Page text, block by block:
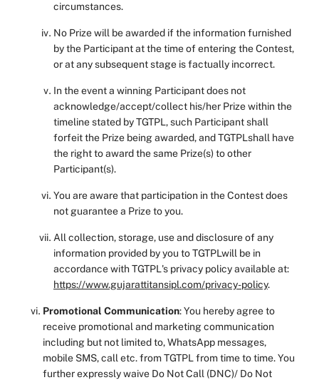
circumstances.
No Prize will be awarded if the information furnished
by the Participant at the time of entering the Contest,
or at any subsequent stage is factually incorrect.
In the event a winning Participant does not
acknowledge/accept/collect his/her Prize within the
timeline stated by TGTPL, such Participant shall
forfeit the Prize being awarded, and TGTPLshall have
the right to award the same Prize(s) to other
Participant(s).
You are aware that participation in the Contest does
not guarantee a Prize to you.
All collection, storage, use and disclosure of any
information provided by you to TGTPLwill be in
accordance with TGTPL's privacy policy available at:
https://www.gujarattitansipl.com/privacy-policy.
Promotional Communication: You hereby agree to
receive promotional and marketing communication
including but not limited to, WhatsApp messages,
mobile SMS, call etc. from TGTPL from time to time. You
further expressly waive Do Not Call (DNC)/ Do Not